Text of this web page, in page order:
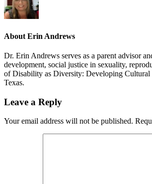
About Erin Andrews
Dr. Erin Andrews serves as a parent advisor
development, social justice in sexuality,
of Disability as Diversity: Developing Cultural
Texas.
Reader
Leave a Reply
Your email address will not be published.